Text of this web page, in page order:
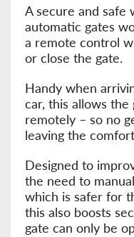
A secure and safe
automatic gates
a remote control
or close the gate.
Handy when
car, this allows
remotely – so no
leaving the
Designed to
the need to
which is safer for
this also boosts
gate can only be